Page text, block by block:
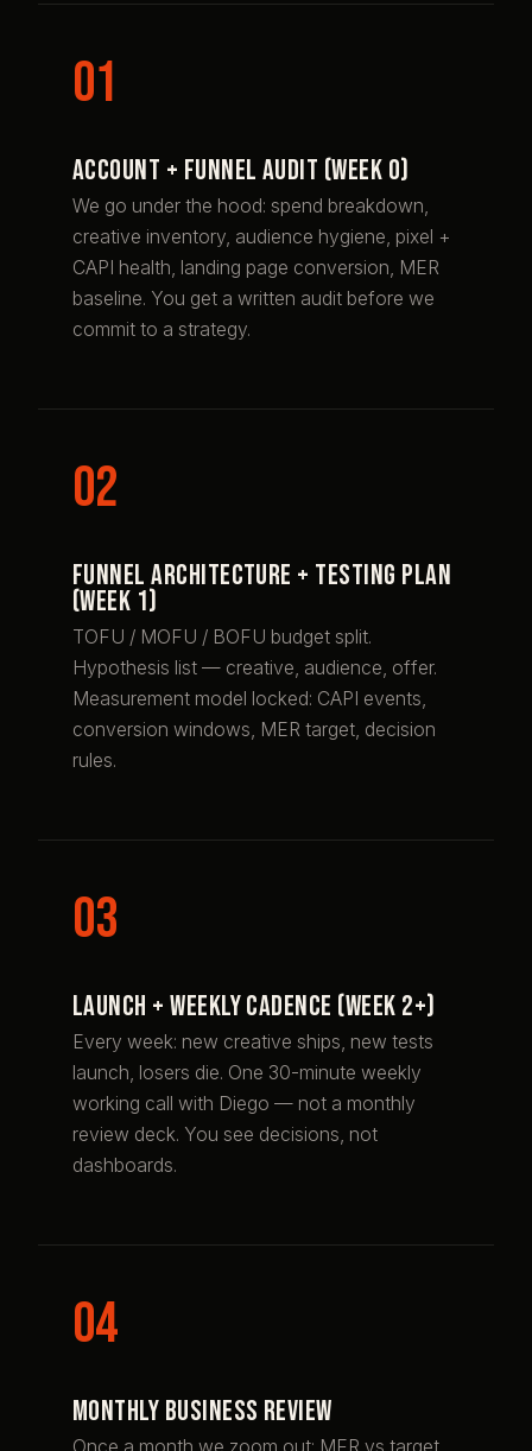
Account + funnel audit (week 0)
We go under the hood: spend breakdown,
creative inventory, audience hygiene, pixel +
CAPI health, landing page conversion, MER
baseline. You get a written audit before we
commit to a strategy.
Funnel architecture + testing plan
(week 1)
TOFU / MOFU / BOFU budget split.
Hypothesis list — creative, audience, offer.
Measurement model locked: CAPI events,
conversion windows, MER target, decision
rules.
Launch + weekly cadence (week 2+)
Every week: new creative ships, new tests
launch, losers die. One 30-minute weekly
working call with Diego — not a monthly
review deck. You see decisions, not
dashboards.
Monthly business review